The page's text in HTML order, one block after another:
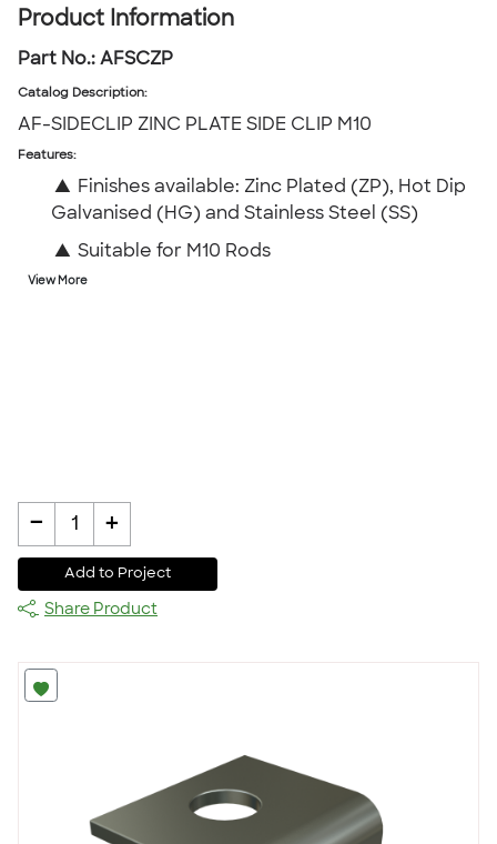
Product Information
Part No.: AFSCZP
Catalog Description:
AF-SIDECLIP ZINC PLATE SIDE CLIP M10
Features:
▲ Finishes available: Zinc Plated (ZP), Hot Dip
Galvanised (HG) and Stainless Steel (SS)
▲ Suitable for M10 Rods
View More
- 1 +
Add to Project
Share Product